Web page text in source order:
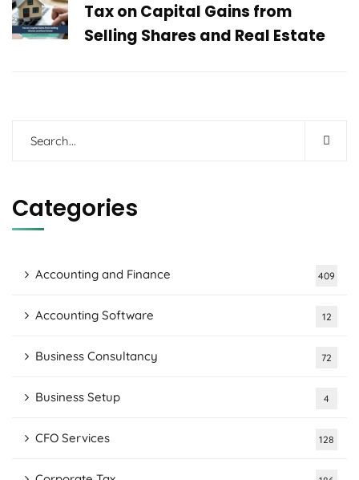
Tax on Capital Gains from
Selling Shares and Real Estate
Categories
Accounting and Finance 409
Accounting Software 12
Business Consultancy 72
Business Setup 4
CFO Services 128